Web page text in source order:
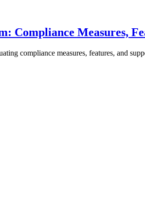
Compliance Measures,
compliance measures, features, and